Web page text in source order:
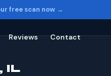
free scan now →
Reviews Contact
IL